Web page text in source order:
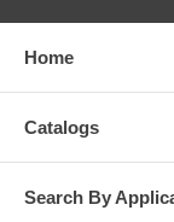
Pre-expanded
installations.
Home
Catalogs
Search By